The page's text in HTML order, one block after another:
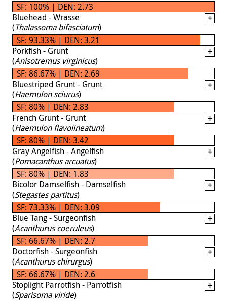
SF: 100% | DEN: 2.73
Bluehead - Wrasse
(Thalassoma bifasciatum)
SF: 93.33% | DEN: 3.21
Porkfish - Grunt
(Anisotremus virginicus)
SF: 86.67% | DEN: 2.69
Bluestriped Grunt - Grunt
(Haemulon sciurus)
SF: 80% | DEN: 2.83
French Grunt - Grunt
(Haemulon flavolineatum)
SF: 80% | DEN: 3.42
Gray Angelfish - Angelfish
(Pomacanthus arcuatus)
SF: 80% | DEN: 1.83
Bicolor Damselfish - Damselfish
(Stegastes partitus)
SF: 73.33% | DEN: 3.09
Blue Tang - Surgeonfish
(Acanthurus coeruleus)
SF: 66.67% | DEN: 2.7
Doctorfish - Surgeonfish
(Acanthurus chirurgus)
SF: 66.67% | DEN: 2.6
Stoplight Parrotfish - Parrotfish
(Sparisoma viride)